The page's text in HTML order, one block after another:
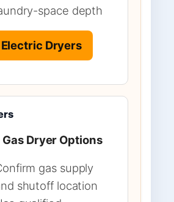
space depth
Dryers
Dryer Options
gas supply
shutoff location